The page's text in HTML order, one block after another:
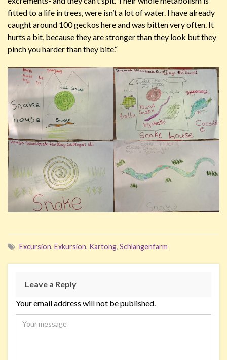
fitted to a life in trees, were isn’t a lot of water. I have already
caught around 100 geckos here and was bitten very often. It
hurts a bit, because they are stronger than they look but they
pinch you harder than they bite.“
Excursion, Exkursion, Kartong, Schlangenfarm
Leave a Reply
Your email address will not be published.